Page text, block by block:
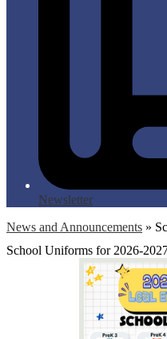
Newsletter
News and Announcements »
School Uniforms for 2026-